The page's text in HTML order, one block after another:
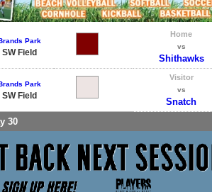
Park
SW Field
Home
vs
Shithawks
Park
SW Field
Visitor
vs
Snatch
30